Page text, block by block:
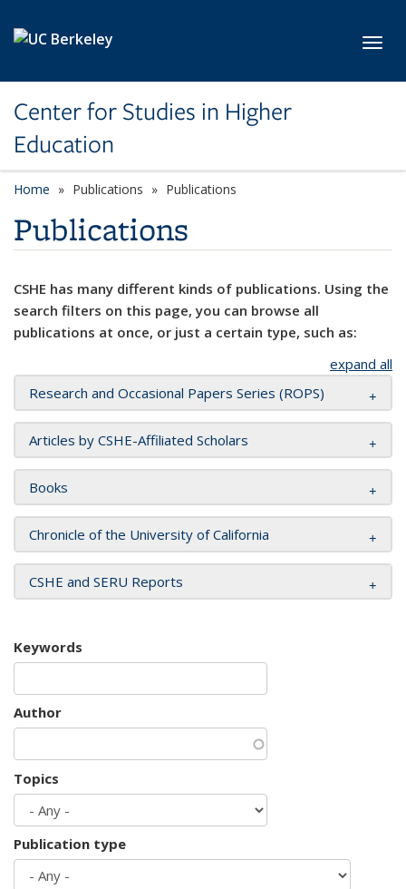
Center for Studies in Higher
Education
Home Publications Publications
Publications
CSHE has many different kinds of publications. Using the
search filters on this page, you can browse all
publications at once, or just a certain type, such as:
expand all
Research and Occasional Papers Series (ROPS)
Articles by CSHE-Affiliated Scholars
Books
Chronicle of the University of California
CSHE and SERU Reports
Keywords
Author
Topics
Publication type